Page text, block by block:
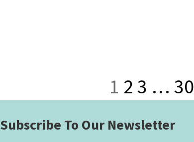
1 2 3 … 30
Subscribe To Our Newsletter